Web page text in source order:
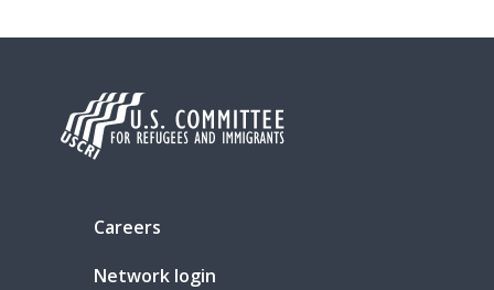
Careers
Network login